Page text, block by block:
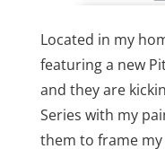
Located in my
featuring a new
and they are
Series with my
them to frame